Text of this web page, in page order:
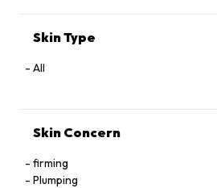
Skin Type
All
Skin Concern
firming
Plumping